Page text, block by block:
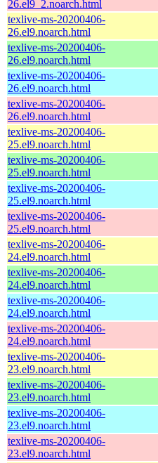
26.el9_2.noarch.html
texlive-ms-20200406-
26.el9.noarch.html
texlive-ms-20200406-
26.el9.noarch.html
texlive-ms-20200406-
26.el9.noarch.html
texlive-ms-20200406-
26.el9.noarch.html
texlive-ms-20200406-
25.el9.noarch.html
texlive-ms-20200406-
25.el9.noarch.html
texlive-ms-20200406-
25.el9.noarch.html
texlive-ms-20200406-
25.el9.noarch.html
texlive-ms-20200406-
24.el9.noarch.html
texlive-ms-20200406-
24.el9.noarch.html
texlive-ms-20200406-
24.el9.noarch.html
texlive-ms-20200406-
24.el9.noarch.html
texlive-ms-20200406-
23.el9.noarch.html
texlive-ms-20200406-
23.el9.noarch.html
texlive-ms-20200406-
23.el9.noarch.html
texlive-ms-20200406-
23.el9.noarch.html